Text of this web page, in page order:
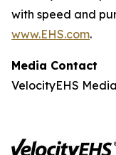
with speed and
www.EHS.com.
Media Contact
VelocityEHS